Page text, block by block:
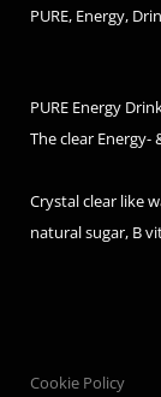
PURE, Energy,
PURE Energy
The clear Energy-
Crystal clear like
natural sugar, B
Cookie Policy